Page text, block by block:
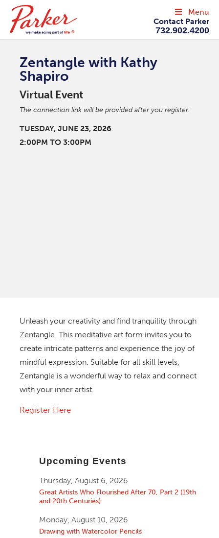
Contact Parker
732.902.4200
Menu
Zentangle with Kathy
Shapiro
Virtual Event
The connection link will be provided after you register.
TUESDAY, JUNE 23, 2026
2:00PM TO 3:00PM
Unleash your creativity and find tranquility through
Zentangle. This meditative art form invites you to
create intricate patterns and experience the joy of
mindful expression. Suitable for all skill levels,
Zentangle is a wonderful way to relax and connect
with your inner artist.
Register Here
Upcoming Events
Thursday, August 6, 2026
Great Artists Who Flourished After 70, Part 2 (19th
and 20th Centuries)
Monday, August 10, 2026
Drawing with Watercolor Pencils